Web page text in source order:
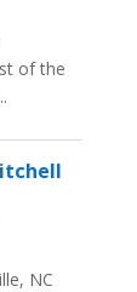
of the
NC